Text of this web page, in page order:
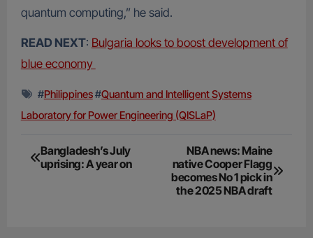
quantum computing,” he said.
READ NEXT: Bulgaria looks to boost development of
blue economy
#Philippines#Quantum and Intelligent Systems
Laboratory for Power Engineering (QISLaP)
Post
navigation
Bangladesh’s July
uprising: A year on
NBA news: Maine
native Cooper Flagg
becomes No 1 pick in
the 2025 NBA draft